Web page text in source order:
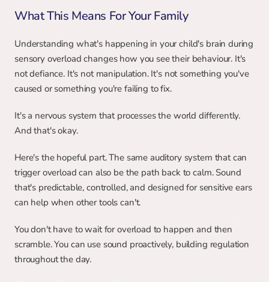
What This Means For Your Family
Understanding what's happening in your child's brain during
sensory overload changes how you see their behaviour. It's
not defiance. It's not manipulation. It's not something you've
caused or something you're failing to fix.
It's a nervous system that processes the world differently.
And that's okay.
Here's the hopeful part. The same auditory system that can
trigger overload can also be the path back to calm. Sound
that's predictable, controlled, and designed for sensitive ears
can help when other tools can't.
You don't have to wait for overload to happen and then
scramble. You can use sound proactively, building regulation
throughout the day.